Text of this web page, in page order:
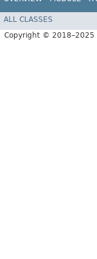
ALL CLASSES
Copyright © 2018–2025